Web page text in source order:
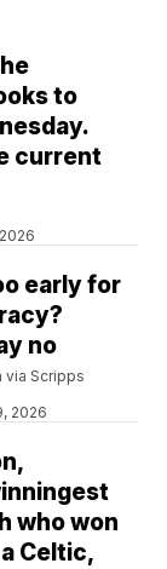
to
current
early for
no
via Scripps
2026
who won
Celtic,